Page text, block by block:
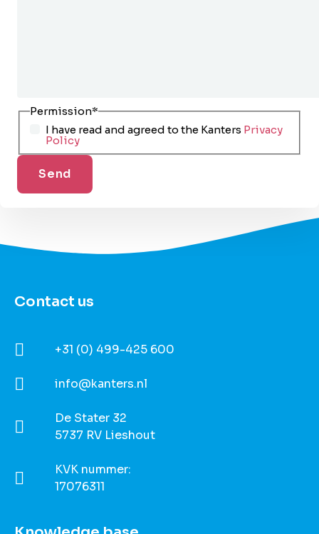
Permission*
I have read and agreed to the Kanters Privacy
Policy
Contact us
+31 (0) 499-425 600
info@kanters.nl
De Stater 32
5737 RV Lieshout
KVK nummer:
17076311